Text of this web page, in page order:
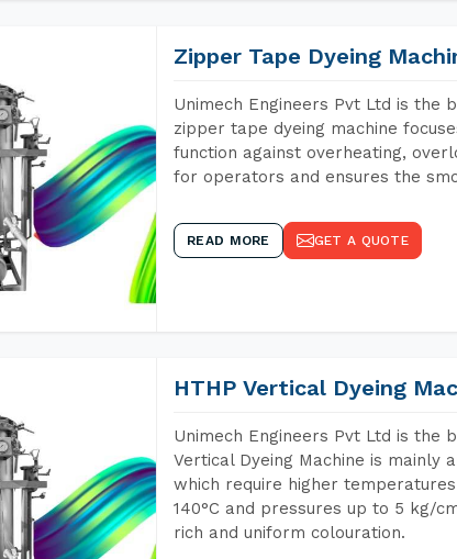
Zipper Tape Dyeing
Unimech Engineers Pvt Ltd is the
zipper tape dyeing machine
function against overheating,
for operators and ensures the
READ MORE GET A QUOTE
HTHP Vertical Dyeing
Unimech Engineers Pvt Ltd is the
Vertical Dyeing Machine is
which require higher
140°C and pressures up to 5 kg/
rich and uniform colouration.